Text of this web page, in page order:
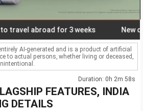
abroad for 3 weeks New day,
AI-generated and is a product of artificial
to actual persons, whether living or deceased,
Duration: 0h 2m 58s
FEATURES, INDIA
DETAILS